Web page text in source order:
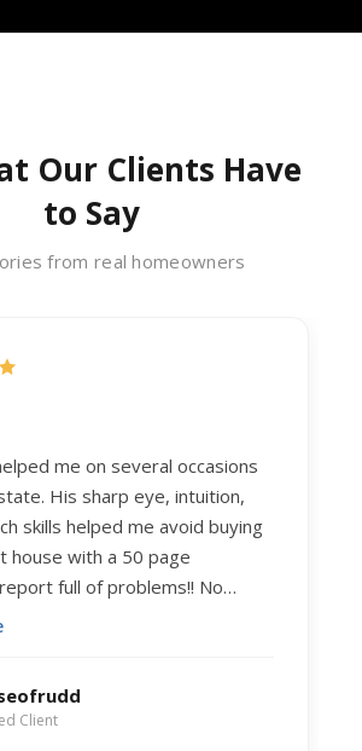
Our Clients Have
to Say
from real homeowners
me on several occasions
His sharp eye, intuition,
skills helped me avoid buying
house with a 50 page
full of problems!! No
Recently he helped us sell
smooth, and he got us top
has a knowledge and detail
that is uncanny. But more
Client